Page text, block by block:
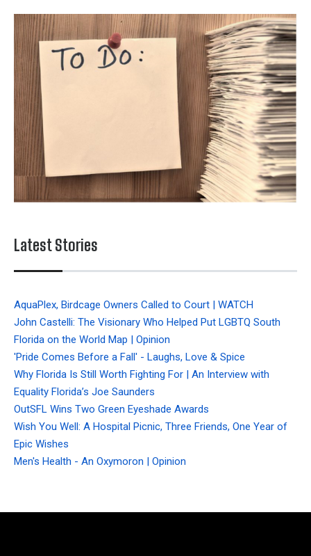
Latest Stories
AquaPlex, Birdcage Owners Called to Court | WATCH
John Castelli: The Visionary Who Helped Put LGBTQ South
Florida on the World Map | Opinion
'Pride Comes Before a Fall' - Laughs, Love & Spice
Why Florida Is Still Worth Fighting For | An Interview with
Equality Florida’s Joe Saunders
OutSFL Wins Two Green Eyeshade Awards
Wish You Well: A Hospital Picnic, Three Friends, One Year of
Epic Wishes
Men's Health - An Oxymoron | Opinion